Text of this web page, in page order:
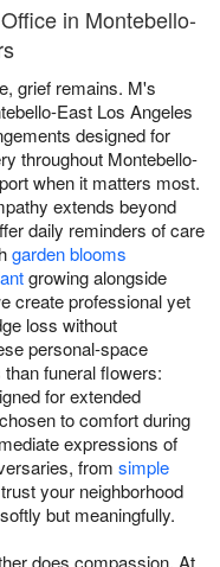
in Montebello-
grief remains. M's
East Los Angeles
designed for
throughout Montebello-
when it matters most.
extends beyond
daily reminders of care
garden blooms
growing alongside
create professional yet
loss without
personal-space
funeral flowers:
for extended
to comfort during
expressions of
from simple
your neighborhood
but meaningfully.
does compassion. At